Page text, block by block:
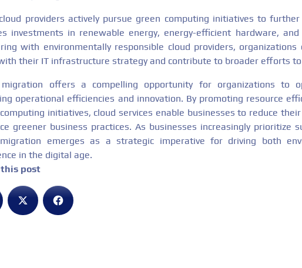
providers actively pursue green computing initiatives to
investments in renewable energy, energy-efficient hardware,
with environmentally responsible cloud providers,
their IT infrastructure strategy and contribute to broader efforts
migration offers a compelling opportunity for organizations to
operational efficiencies and innovation. By promoting resource
initiatives, cloud services enable businesses to reduce
greener business practices. As businesses increasingly prioritize
emerges as a strategic imperative for driving both
in the digital age.
this post